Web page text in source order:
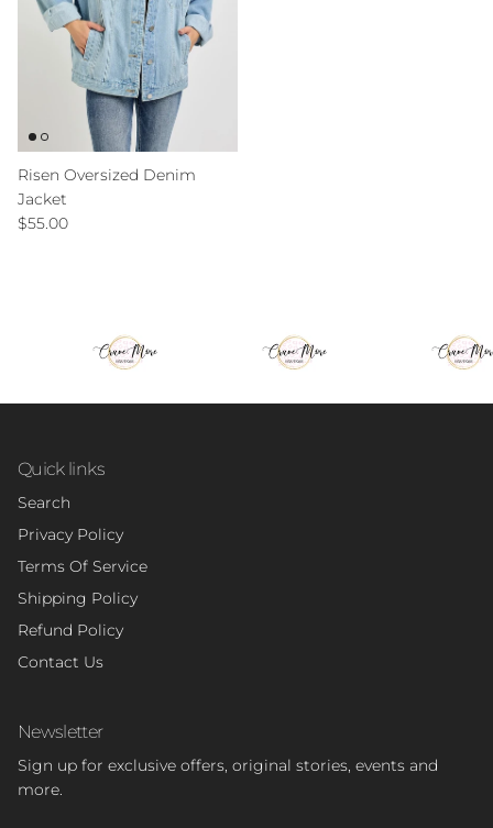
Risen Oversized Denim
Jacket
Regular price
$55.00
Quick links
Search
Privacy Policy
Terms Of Service
Shipping Policy
Refund Policy
Contact Us
Newsletter
Sign up for exclusive offers, original stories, events and
more.